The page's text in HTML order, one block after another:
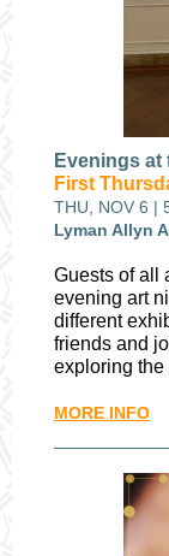
Evenings at
First
THU, NOV 6 |
Lyman Allyn
Guests of all
evening art
different
friends and
exploring the
MORE INFO